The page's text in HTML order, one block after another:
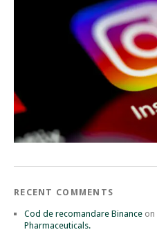
RECENT COMMENTS
Cod de recomandare Binance on
Pharmaceuticals.